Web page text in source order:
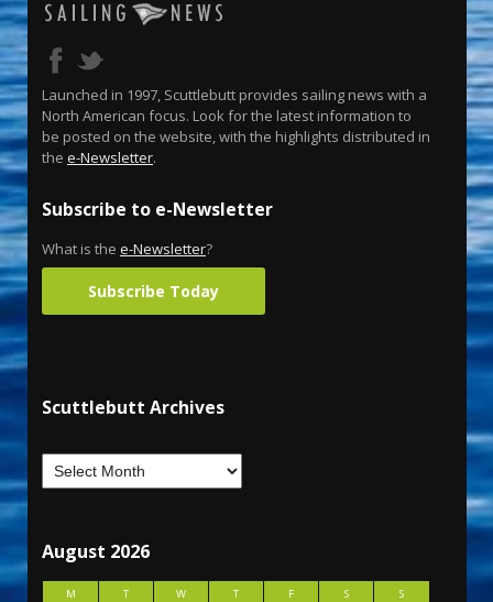
Launched in 1997, Scuttlebutt provides sailing news with a
North American focus. Look for the latest information to
be posted on the website, with the highlights distributed in
the e-Newsletter.
Subscribe to e-Newsletter
What is the e-Newsletter?
Subscribe Today
Scuttlebutt Archives
August 2026
M T W T F S
S